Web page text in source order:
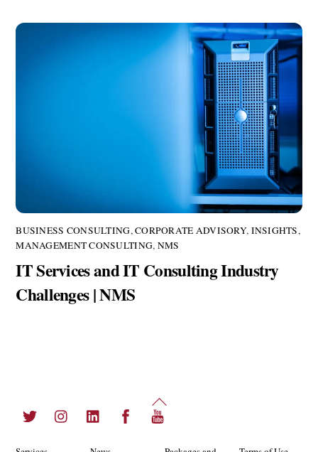
BUSINESS CONSULTING,CORPORATE ADVISORY, INSIGHTS,
MANAGEMENT CONSULTING, NMS
IT Services and IT Consulting Industry
Challenges | NMS
Back
To
Twitter InstagramLinkedIn Facebook